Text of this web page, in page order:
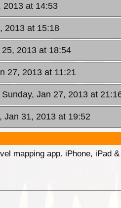
2013 at 14:53
2013 at 15:18
2013 at 18:54
27, 2013 at 11:21
Sunday, Jan 27, 2013 at
Jan 31, 2013 at 19:52
mapping app. iPhone, iPad